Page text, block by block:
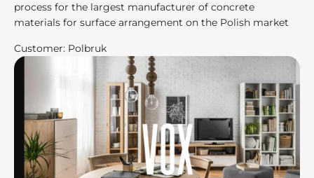
process for the largest manufacturer of concrete
materials for surface arrangement on the Polish market
Customer: Polbruk